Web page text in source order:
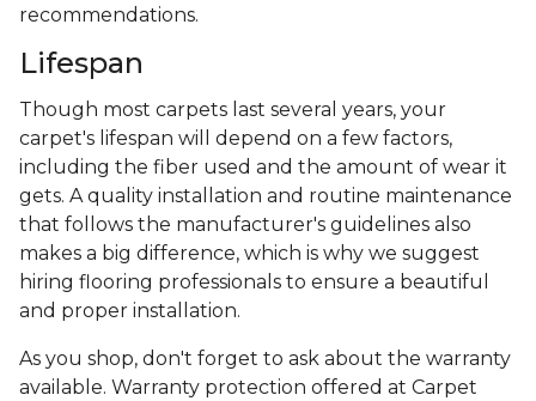
recommendations.
Lifespan
Though most carpets last several years, your
carpet's lifespan will depend on a few factors,
including the fiber used and the amount of wear it
gets. A quality installation and routine maintenance
that follows the manufacturer's guidelines also
makes a big difference, which is why we suggest
hiring flooring professionals to ensure a beautiful
and proper installation.
As you shop, don't forget to ask about the warranty
available. Warranty protection offered at Carpet